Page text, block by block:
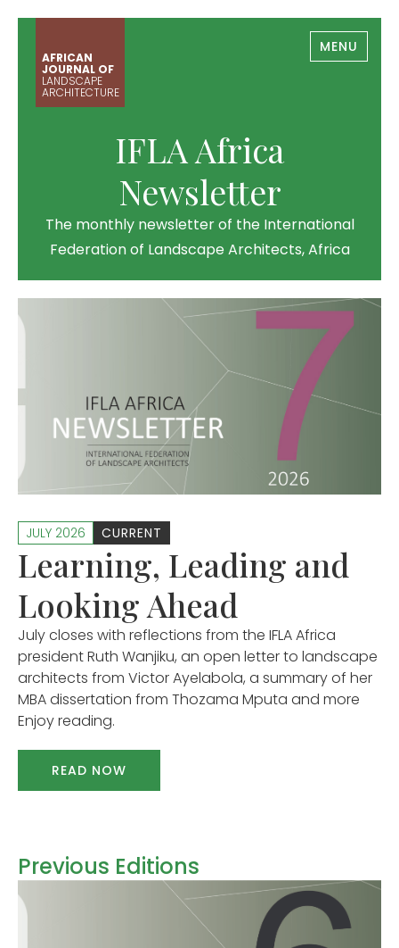
AFRICAN
JOURNAL OF
LANDSCAPE
ARCHITECTURE
MENU
IFLA Africa
Newsletter
The monthly newsletter of the International
Federation of Landscape Architects, Africa
JULY 2026 CURRENT
Learning, Leading and
Looking Ahead
July closes with reflections from the IFLA Africa
president Ruth Wanjiku, an open letter to landscape
architects from Victor Ayelabola, a summary of her
MBA dissertation from Thozama Mputa and more
Enjoy reading.
READ NOW
Previous Editions